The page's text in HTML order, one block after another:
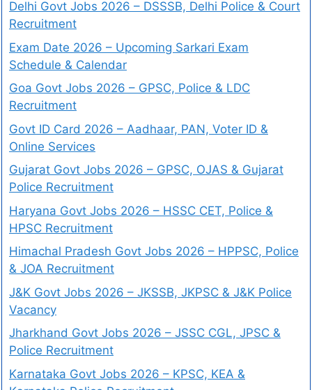
Delhi Govt Jobs 2026 – DSSSB, Delhi Police & Court
Recruitment
Exam Date 2026 – Upcoming Sarkari Exam
Schedule & Calendar
Goa Govt Jobs 2026 – GPSC, Police & LDC
Recruitment
Govt ID Card 2026 – Aadhaar, PAN, Voter ID &
Online Services
Gujarat Govt Jobs 2026 – GPSC, OJAS & Gujarat
Police Recruitment
Haryana Govt Jobs 2026 – HSSC CET, Police &
HPSC Recruitment
Himachal Pradesh Govt Jobs 2026 – HPPSC, Police
& JOA Recruitment
J&K Govt Jobs 2026 – JKSSB, JKPSC & J&K Police
Vacancy
Jharkhand Govt Jobs 2026 – JSSC CGL, JPSC &
Police Recruitment
Karnataka Govt Jobs 2026 – KPSC, KEA &